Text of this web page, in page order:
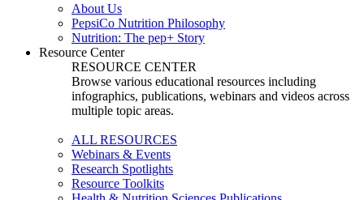
About Us
PepsiCo Nutrition Philosophy
Nutrition: The pep+ Story
Resource Center
RESOURCE CENTER
Browse various educational resources including
infographics, publications, webinars and videos across
multiple topic areas.
ALL RESOURCES
Webinars & Events
Research Spotlights
Resource Toolkits